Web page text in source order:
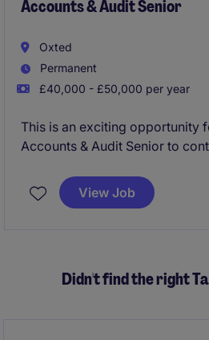
Accounts & Audit Senior
Oxted
Permanent
£40,000 - £50,000 per year
This is an exciting opportunity
Accounts & Audit Senior to
managing a diverse portfolio
accounting and auditing
View Job
Didn't find the right